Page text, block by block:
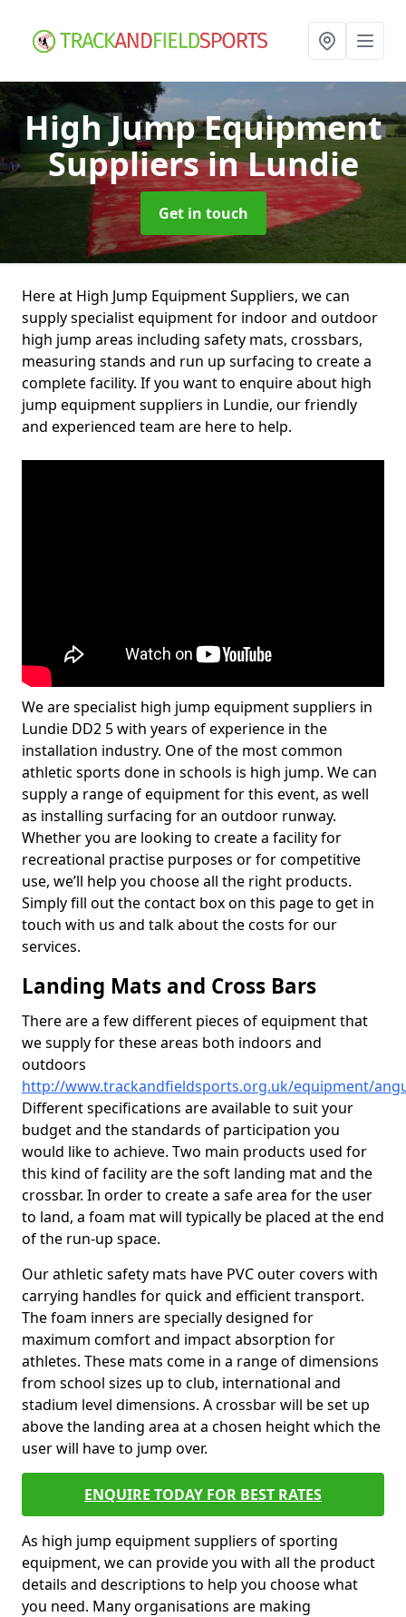
High Jump Equipment
Suppliersin Lundie
Get in touch
Here at High Jump Equipment Suppliers, we can
supply specialist equipment for indoor and outdoor
high jump areas including safety mats, crossbars,
measuring stands and run up surfacing to create a
complete facility. If you want to enquire about high
jump equipment suppliers in Lundie, our friendly
and experienced team are here to help.
We are specialist high jump equipment suppliers in
Lundie DD2 5 with years of experience in the
installation industry. One of the most common
athletic sports done in schools is high jump. We can
supply a range of equipment for this event, as well
as installing surfacing for an outdoor runway.
Whether you are looking to create a facility for
recreational practise purposes or for competitive
use, we’ll help you choose all the right products.
Simply fill out the contact box on this page to get in
touch with us and talk about the costs for our
services.
Landing Mats and Cross Bars
There are a few different pieces of equipment that
we supply for these areas both indoors and
outdoors
http://www.trackandfieldsports.org.uk/equipment/
Different specifications are available to suit your
budget and the standards of participation you
would like to achieve. Two main products used for
this kind of facility are the soft landing mat and the
crossbar. In order to create a safe area for the user
to land, a foam mat will typically be placed at the end
of the run-up space.
Our athletic safety mats have PVC outer covers with
carrying handles for quick and efficient transport.
The foam inners are specially designed for
maximum comfort and impact absorption for
athletes. These mats come in a range of dimensions
from school sizes up to club, international and
stadium level dimensions. A crossbar will be set up
above the landing area at a chosen height which the
user will have to jump over.
ENQUIRE TODAY FOR BEST RATES
As high jump equipment suppliers of sporting
equipment, we can provide you with all the product
details and descriptions to help you choose what
you need. Many organisations are making